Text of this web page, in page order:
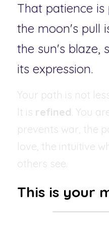
That patience
the moon's pull
the sun's blaze,
its expression.
Your path is not
It is refined. You
prevents war, the
love, the intuitive
others see.
This is your